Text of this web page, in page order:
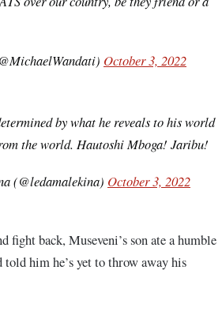
October 3, 2022
by what he reveals to his world
the world. Hautoshi Mboga! Jaribu!
(@ledamalekina) October 3, 2022
fight back, Museveni’s son ate a humble
told him he’s yet to throw away his